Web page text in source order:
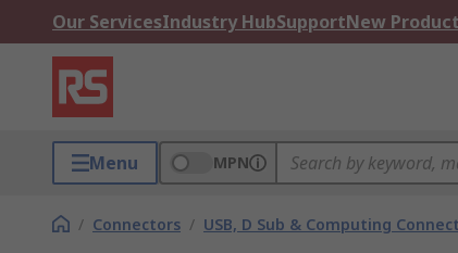
Our ServicesIndustry HubSupportNew
Menu MPN
/ Connectors / USB, D Sub & Computing